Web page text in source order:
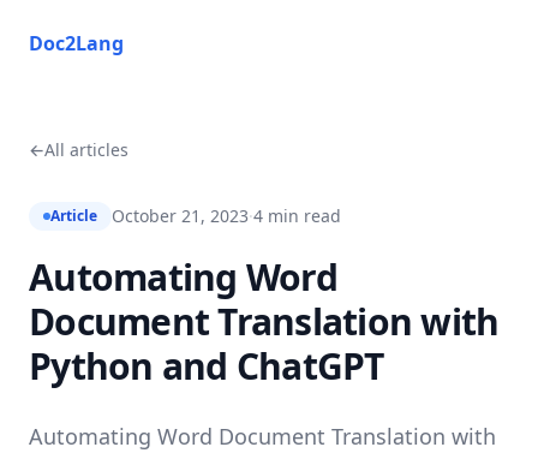
Doc2Lang
Doc2Lang
←All articles
Article October 21, 2023·4 min read
Automating Word
Document Translation with
Python and ChatGPT
Automating Word Document Translation with